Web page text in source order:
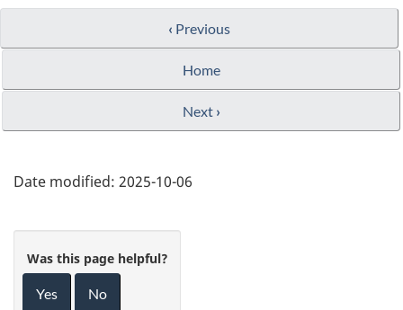
‹ Previous
Home
Next ›
Date modified: 2025-10-06
Was this page helpful?
Yes No